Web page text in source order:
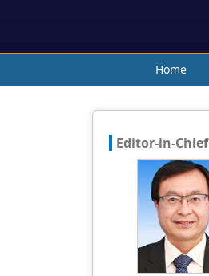
Home
Editor-in-Chief